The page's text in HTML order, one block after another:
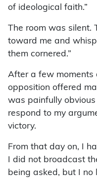
of ideological faith.”
The room was silent.
toward me and
them cornered.”
After a few moments
opposition offered
was painfully
respond to my
victory.
From that day on, I
I did not broadcast
being asked, but I no